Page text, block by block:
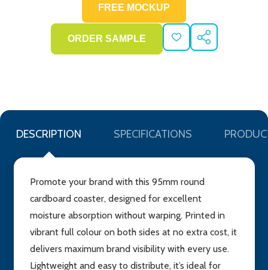
ADD
TO
SHARE
DESCRIPTION SPECIFICATIONS
Promote your brand with this 95mm round
cardboard coaster, designed for excellent
moisture absorption without warping. Printed in
vibrant full colour on both sides at no extra cost, it
delivers maximum brand visibility with every use.
Lightweight and easy to distribute, it’s ideal for